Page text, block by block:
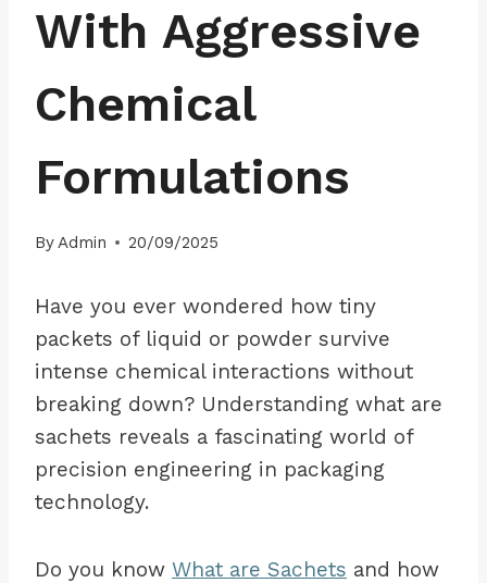
With Aggressive
Chemical
Formulations
ByAdmin 20/09/2025
Have you ever wondered how tiny
packets of liquid or powder survive
intense chemical interactions without
breaking down? Understanding what are
sachets reveals a fascinating world of
precision engineering in packaging
technology.
Do you know What are Sachets and how